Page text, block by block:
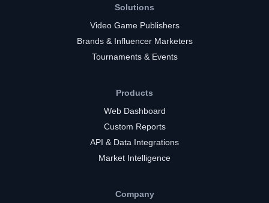
Solutions
Video Game Publishers
Brands & Influencer Marketers
Tournaments & Events
Products
Web Dashboard
Custom Reports
API & Data Integrations
Market Intelligence
Company